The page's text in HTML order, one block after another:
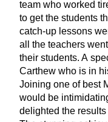
team who worked
to get the students
catch-up lessons
all the teachers
their students. A
Carthew who is in
Joining one of best
would be
delighted the